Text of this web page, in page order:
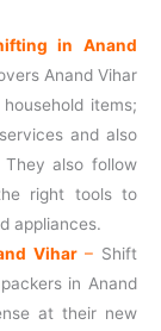
in Anand
Anand Vihar
items;
and also
also follow
right tools to
appliances.
Vihar– Shift
in Anand
at their new